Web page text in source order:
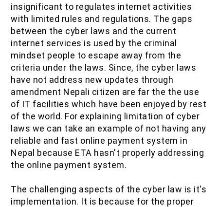
insignificant to regulates internet activities
with limited rules and regulations. The gaps
between the cyber laws and the current
internet services is used by the criminal
mindset people to escape away from the
criteria under the laws. Since, the cyber laws
have not address new updates through
amendment Nepali citizen are far the the use
of IT facilities which have been enjoyed by rest
of the world. For explaining limitation of cyber
laws we can take an example of not having any
reliable and fast online payment system in
Nepal because ETA hasn't properly addressing
the online payment system.
The challenging aspects of the cyber law is it's
implementation. It is because for the proper